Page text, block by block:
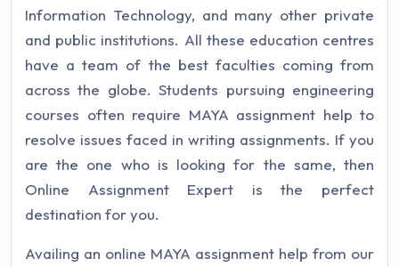
Information Technology, and many other private
and public institutions. All these education centres
have a team of the best faculties coming from
across the globe. Students pursuing engineering
courses often require MAYA assignment help to
resolve issues faced in writing assignments. If you
are the one who is looking for the same, then
Online Assignment Expert is the perfect
destination for you.
Availing an online MAYA assignment help from our